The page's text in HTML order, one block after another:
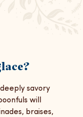
savory
will
braises,